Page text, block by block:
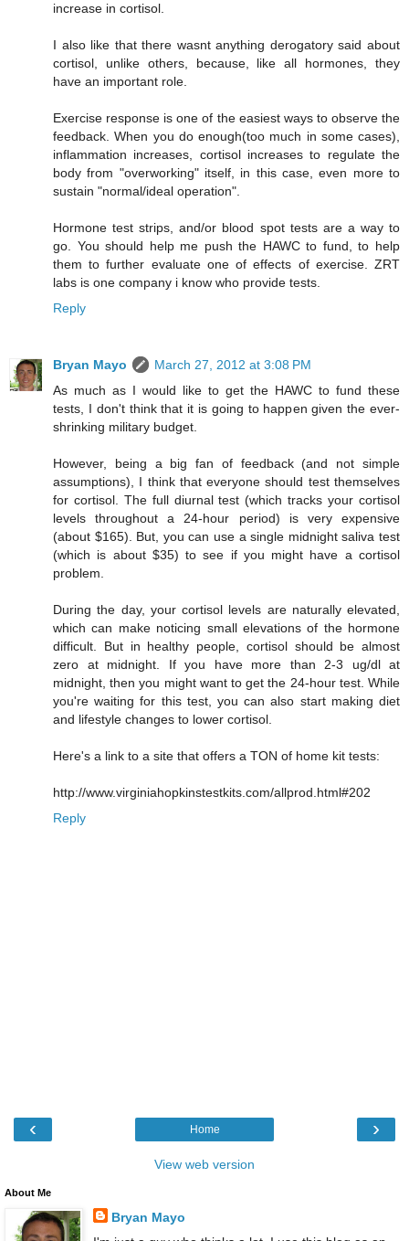
increase in cortisol.
I also like that there wasnt anything derogatory said about
cortisol, unlike others, because, like all hormones, they
have an important role.
Exercise response is one of the easiest ways to observe the
feedback. When you do enough(too much in some cases),
inflammation increases, cortisol increases to regulate the
body from "overworking" itself, in this case, even more to
sustain "normal/ideal operation".
Hormone test strips, and/or blood spot tests are a way to
go. You should help me push the HAWC to fund, to help
them to further evaluate one of effects of exercise. ZRT
labs is one company i know who provide tests.
Reply
Bryan Mayo
March 27, 2012 at 3:08 PM
As much as I would like to get the HAWC to fund these
tests, I don't think that it is going to happen given the ever-
shrinking military budget.
However, being a big fan of feedback (and not simple
assumptions), I think that everyone should test themselves
for cortisol. The full diurnal test (which tracks your cortisol
levels throughout a 24-hour period) is very expensive
(about $165). But, you can use a single midnight saliva test
(which is about $35) to see if you might have a cortisol
problem.
During the day, your cortisol levels are naturally elevated,
which can make noticing small elevations of the hormone
difficult. But in healthy people, cortisol should be almost
zero at midnight. If you have more than 2-3 ug/dl at
midnight, then you might want to get the 24-hour test. While
you're waiting for this test, you can also start making diet
and lifestyle changes to lower cortisol.
Here's a link to a site that offers a TON of home kit tests:
http://www.virginiahopkinstestkits.com/allprod.html#202
Reply
‹ ›
Home
View web version
About Me
Bryan Mayo